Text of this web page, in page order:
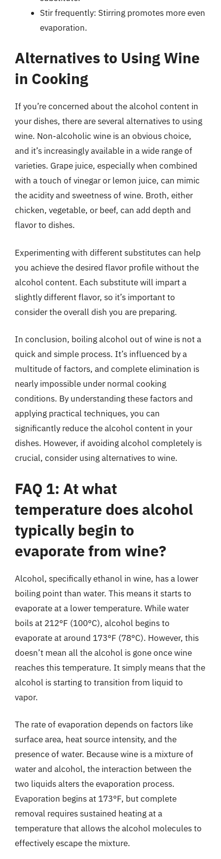
Stir frequently: Stirring promotes more even
evaporation.
Alternatives to Using Wine
in Cooking
If you’re concerned about the alcohol content in
your dishes, there are several alternatives to using
wine. Non-alcoholic wine is an obvious choice,
and it’s increasingly available in a wide range of
varieties. Grape juice, especially when combined
with a touch of vinegar or lemon juice, can mimic
the acidity and sweetness of wine. Broth, either
chicken, vegetable, or beef, can add depth and
flavor to dishes.
Experimenting with different substitutes can help
you achieve the desired flavor profile without the
alcohol content. Each substitute will impart a
slightly different flavor, so it’s important to
consider the overall dish you are preparing.
In conclusion, boiling alcohol out of wine is not a
quick and simple process. It’s influenced by a
multitude of factors, and complete elimination is
nearly impossible under normal cooking
conditions. By understanding these factors and
applying practical techniques, you can
significantly reduce the alcohol content in your
dishes. However, if avoiding alcohol completely is
crucial, consider using alternatives to wine.
FAQ 1: At what
temperature does alcohol
typically begin to
evaporate from wine?
Alcohol, specifically ethanol in wine, has a lower
boiling point than water. This means it starts to
evaporate at a lower temperature. While water
boils at 212°F (100°C), alcohol begins to
evaporate at around 173°F (78°C). However, this
doesn’t mean all the alcohol is gone once wine
reaches this temperature. It simply means that the
alcohol is starting to transition from liquid to
vapor.
The rate of evaporation depends on factors like
surface area, heat source intensity, and the
presence of water. Because wine is a mixture of
water and alcohol, the interaction between the
two liquids alters the evaporation process.
Evaporation begins at 173°F, but complete
removal requires sustained heating at a
temperature that allows the alcohol molecules to
effectively escape the mixture.